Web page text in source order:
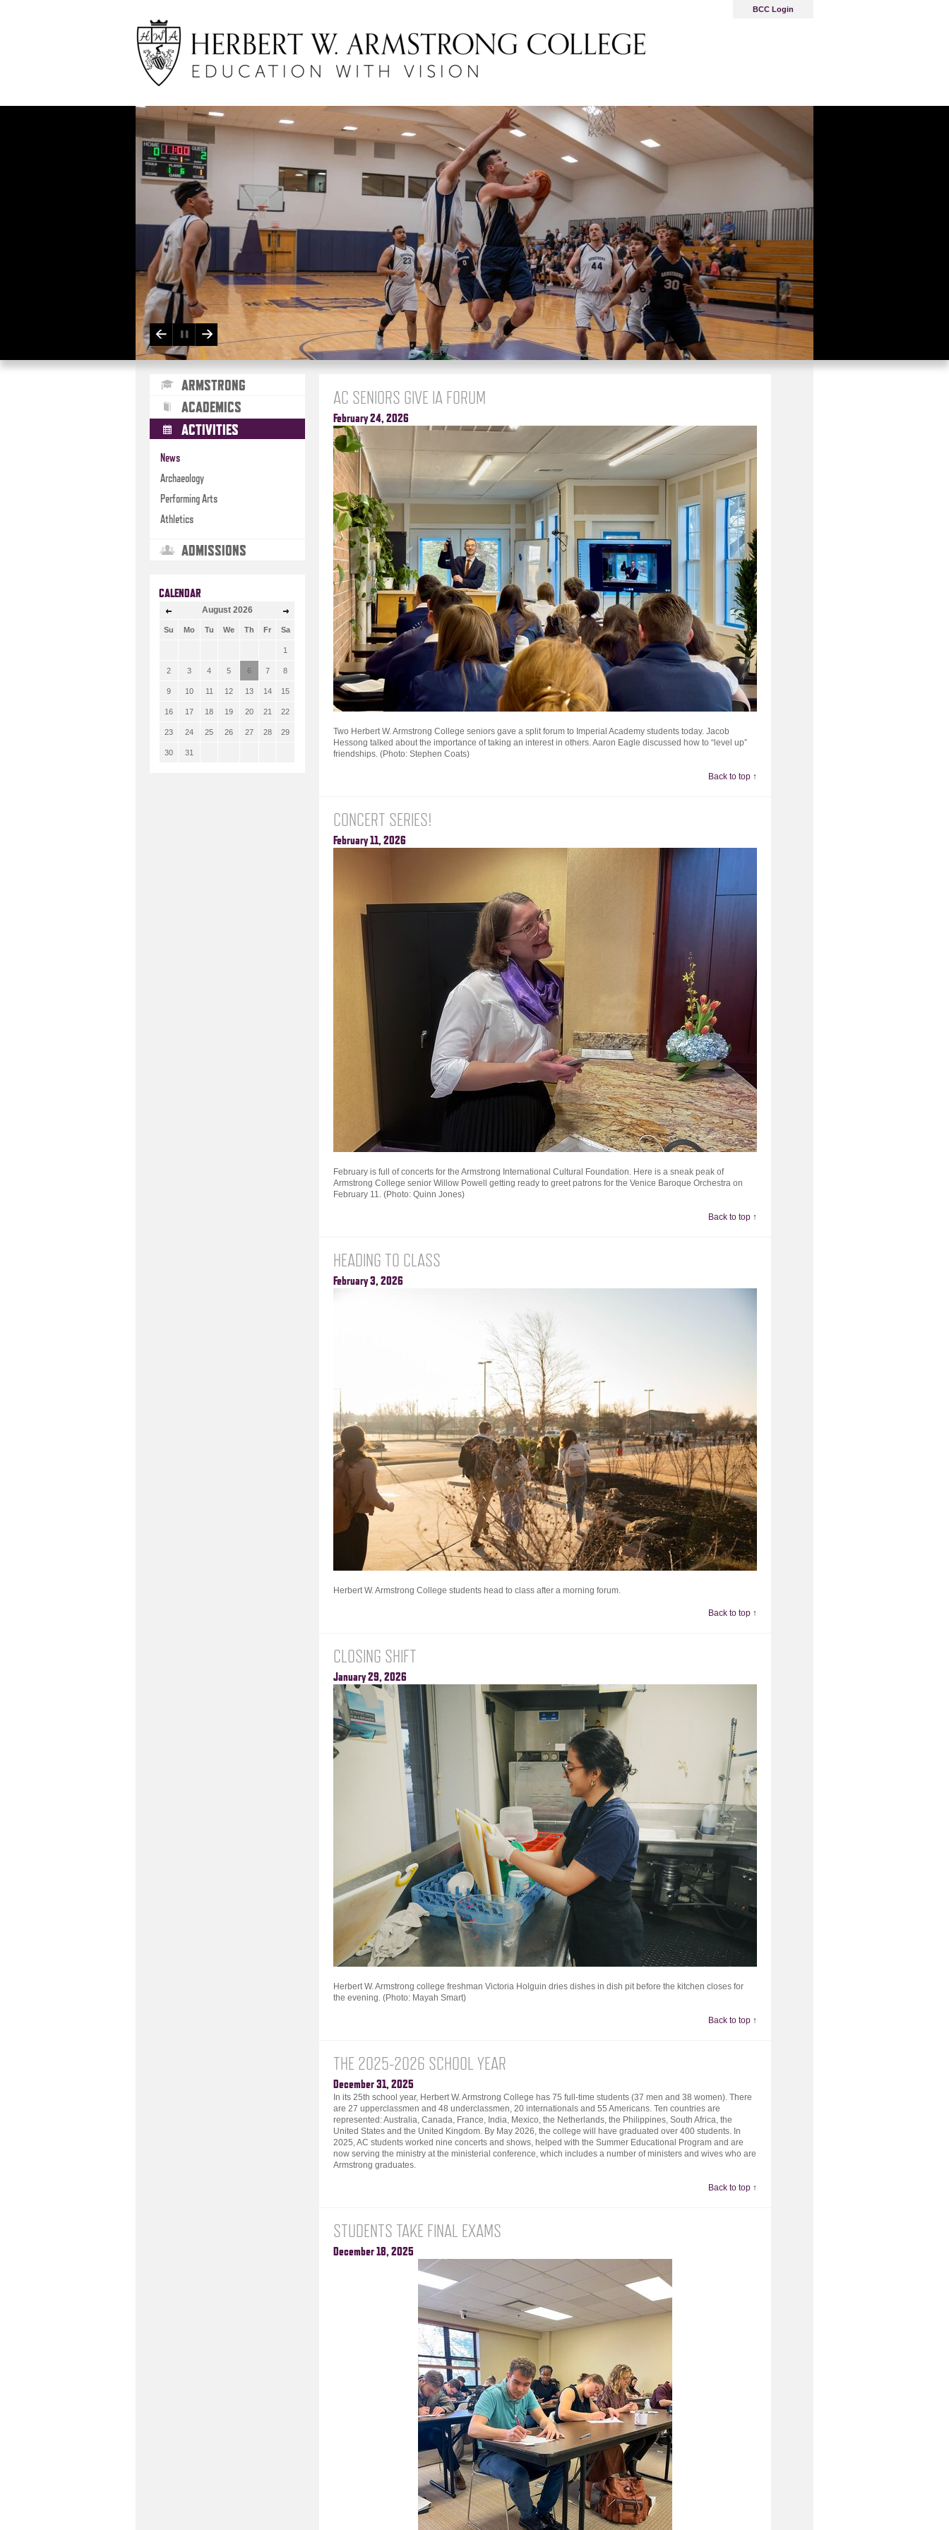
BCC Login
ARMSTRONG
ACADEMICS
ACTIVITIES
News
Archaeology
Performing Arts
Athletics
ADMISSIONS
CALENDAR
August 2026
Su Mo Tu We Th Fr Sa
1
2 3 4 5 6 7 8
9 10 11 12 13 14 15
16 17 18 19 20 21 22
23 24 25 26 27 28 29
30 31
AC SENIORS GIVE IA FORUM
February 24, 2026
Two Herbert W. Armstrong College seniors gave a split forum to Imperial Academy students today. Jacob
Hessong talked about the importance of taking an interest in others. Aaron Eagle discussed how to “level up”
friendships. (Photo: Stephen Coats)
Back to top ↑
CONCERT SERIES!
February 11, 2026
February is full of concerts for the Armstrong International Cultural Foundation. Here is a sneak peak of
Armstrong College senior Willow Powell getting ready to greet patrons for the Venice Baroque Orchestra on
February 11. (Photo: Quinn Jones)
Back to top ↑
HEADING TO CLASS
February 3, 2026
Herbert W. Armstrong College students head to class after a morning forum.
Back to top ↑
CLOSING SHIFT
January 29, 2026
Herbert W. Armstrong college freshman Victoria Holguin dries dishes in dish pit before the kitchen closes for
the evening. (Photo: Mayah Smart)
Back to top ↑
THE 2025-2026 SCHOOL YEAR
December 31, 2025
In its 25th school year, Herbert W. Armstrong College has 75 full-time students (37 men and 38 women). There
are 27 upperclassmen and 48 underclassmen, 20 internationals and 55 Americans. Ten countries are
represented: Australia, Canada, France, India, Mexico, the Netherlands, the Philippines, South Africa, the
United States and the United Kingdom. By May 2026, the college will have graduated over 400 students. In
2025, AC students worked nine concerts and shows, helped with the Summer Educational Program and are
now serving the ministry at the ministerial conference, which includes a number of ministers and wives who are
Armstrong graduates.
Back to top ↑
STUDENTS TAKE FINAL EXAMS
December 18, 2025